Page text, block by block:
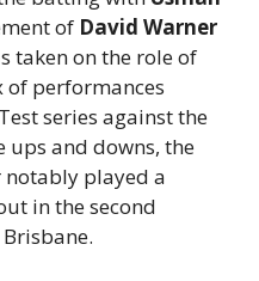
of David Warner
taken on the role of
of performances
series against the
ups and downs, the
played a
in the second